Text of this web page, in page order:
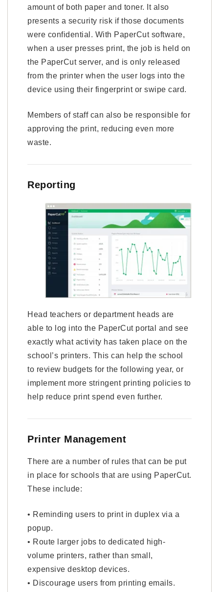
amount of both paper and toner. It also
presents a security risk if those documents
were confidential. With PaperCut software,
when a user presses print, the job is held on
the PaperCut server, and is only released
from the printer when the user logs into the
device using their fingerprint or swipe card.
Members of staff can also be responsible for
approving the print, reducing even more
waste.
Reporting
Head teachers or department heads are
able to log into the PaperCut portal and see
exactly what activity has taken place on the
school’s printers. This can help the school
to review budgets for the following year, or
implement more stringent printing policies to
help reduce print spend even further.
Printer Management
There are a number of rules that can be put
in place for schools that are using PaperCut.
These include:
• Reminding users to print in duplex via a
popup.
• Route larger jobs to dedicated high-
volume printers, rather than small,
expensive desktop devices.
• Discourage users from printing emails.